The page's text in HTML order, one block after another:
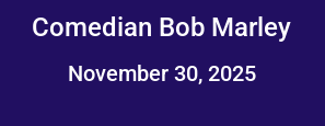
Comedian Bob Marley
November 30, 2025